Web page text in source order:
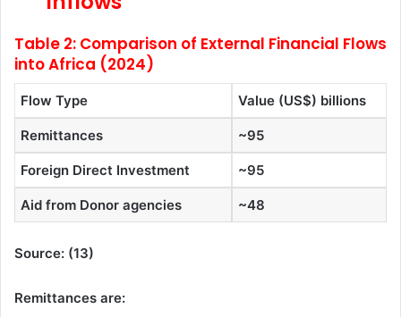
Table 2: Comparison of External Financial Flows
into Africa (2024)
Flow Type Value (US$) billions
Remittances ~95
Foreign Direct Investment ~95
Aid from Donor agencies ~48
Source: (13)
Remittances are: